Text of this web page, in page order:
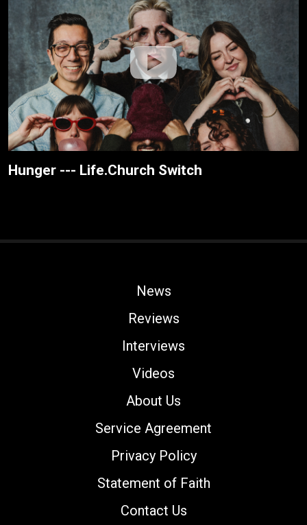
Hunger --- Life.Church Switch
News
Reviews
Interviews
Videos
About Us
Service Agreement
Privacy Policy
Statement of Faith
Contact Us